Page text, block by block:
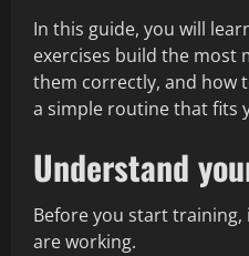
In this guide, you will
exercises build the most
them correctly, and how
a simple routine that fits
Understand
Before you start
are working.